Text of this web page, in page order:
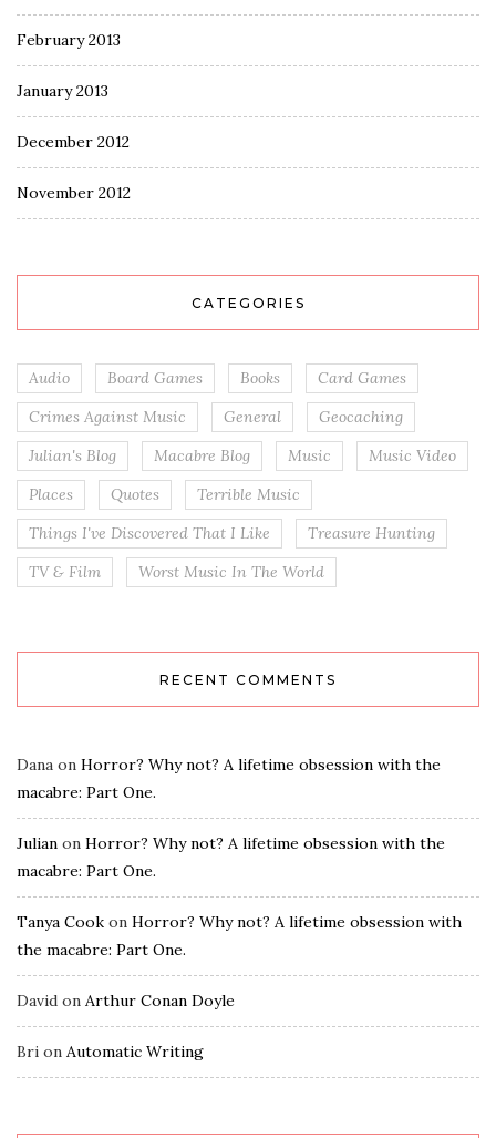
February 2013
January 2013
December 2012
November 2012
CATEGORIES
Audio Board Games Books
Card Games
Crimes Against Music
General
Geocaching
Julian's Blog
Macabre Blog Music
Music Video
Places
Quotes
Terrible Music
Things I've Discovered That I Like
Treasure Hunting
TV & Film
Worst Music In The World
RECENT COMMENTS
Dana on Horror? Why not? A lifetime obsession with the
macabre: Part One.
Julian on Horror? Why not? A lifetime obsession with the
macabre: Part One.
Tanya Cook on Horror? Why not? A lifetime obsession with
the macabre: Part One.
David on Arthur Conan Doyle
Bri on Automatic Writing